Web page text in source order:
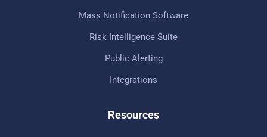
Mass Notification Software
Risk Intelligence Suite
Public Alerting
Integrations
Resources